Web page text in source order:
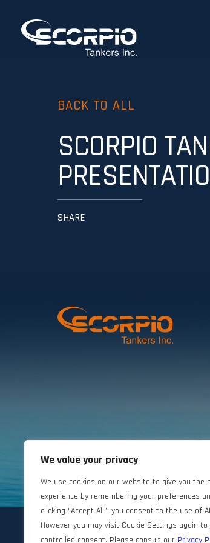
We value your privacy
We use cookies on our website to give you the
experience by remembering your preferences
clicking “Accept All”, you consent to the use of
However you may visit Cookie Settings again to
controlled consent. Please consult our Privacy
BACK TO ALL
SCORPIO
SHARE
©2024 Scorpio Tankers. All rights reserved.